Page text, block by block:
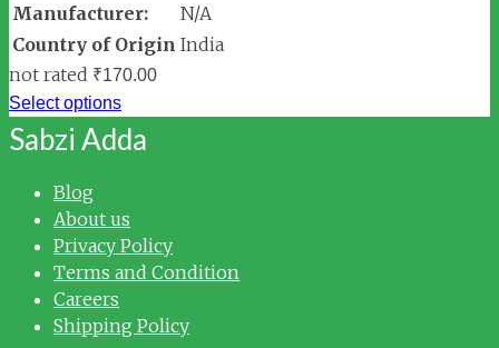
Manufacturer:
N/A
Country of Origin India
not rated ₹170.00
Select options
Sabzi Adda
Blog
About us
Privacy Policy
Terms and Condition
Careers
Shipping Policy